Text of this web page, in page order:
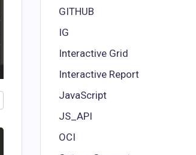
GITHUB
IG
Interactive Grid
Interactive Report
JavaScript
JS_API
OCI